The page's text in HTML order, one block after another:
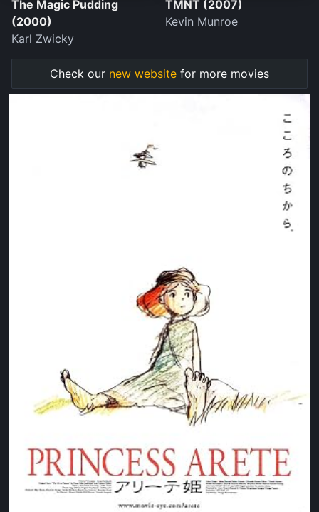
The Magic Pudding
(2000)
Karl Zwicky
TMNT (2007)
Kevin Munroe
Check our new website for more movies